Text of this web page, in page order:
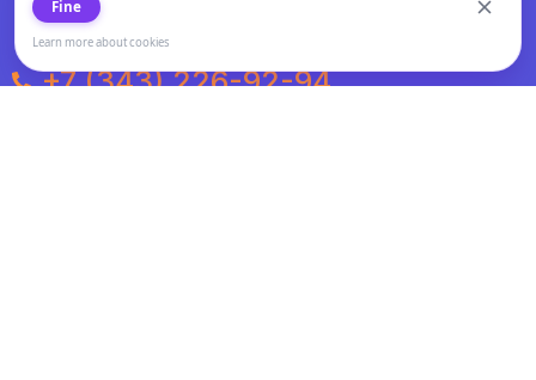
Fine
Learn more about cookies
+7 (343) 226-92-94